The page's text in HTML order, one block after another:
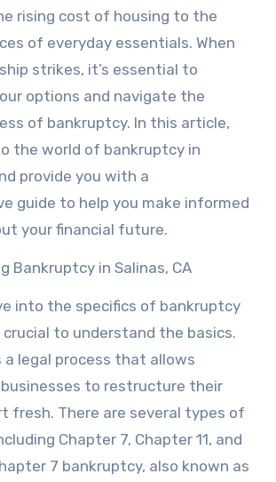
rising cost of housing to the
of everyday essentials. When
strikes, it’s essential to
options and navigate the
of bankruptcy. In this article,
the world of bankruptcy in
provide you with a
guide to help you make informed
your financial future.
Bankruptcy in Salinas, CA
into the specifics of bankruptcy
crucial to understand the basics.
a legal process that allows
businesses to restructure their
fresh. There are several types of
Chapter 7, Chapter 11, and
7 bankruptcy, also known as